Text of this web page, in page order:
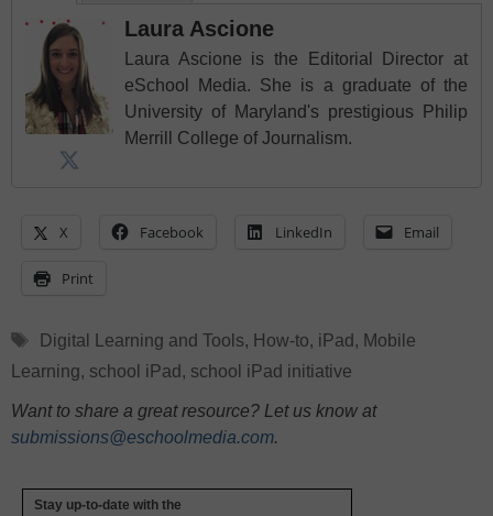
Laura Ascione
Laura Ascione is the Editorial Director at
eSchool Media. She is a graduate of the
University of Maryland's prestigious Philip
Merrill College of Journalism.
X Facebook LinkedIn Email
Print
Tags
Digital Learning and Tools, How-to, iPad , Mobile
Learning, school iPad , school iPad initiative
Want to share a great resource? Let us know at
submissions@eschoolmedia.com.
Stay up-to-date with the